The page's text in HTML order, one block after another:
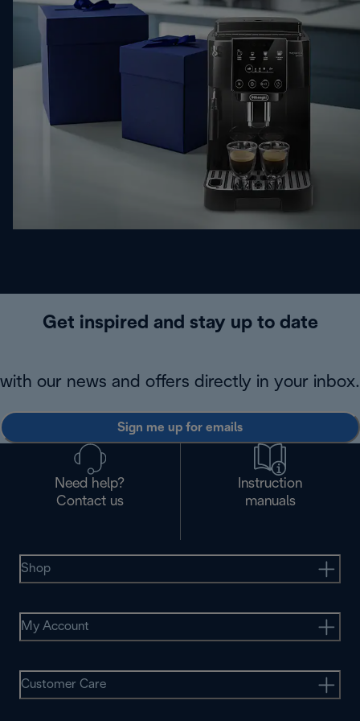
Get inspired and stay up to date
with our news and offers directly in your inbox.
Sign me up for emails
Need help?
Contact us
Instruction
manuals
Shop
My Account
Customer Care